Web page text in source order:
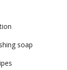
soap